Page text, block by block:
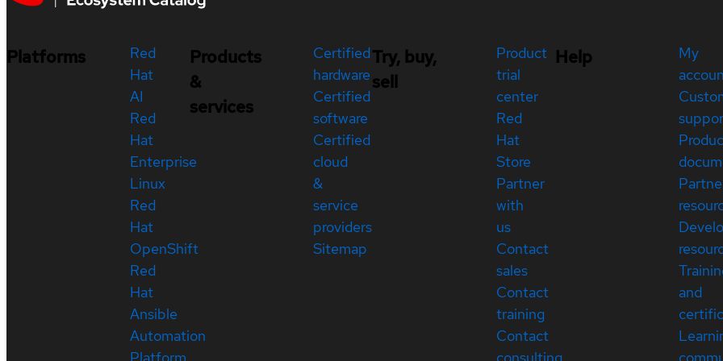
Platforms
Red
Hat
AI
Red
Hat
Enterprise
Linux
Red
Hat
OpenShift
Red
Hat
Ansible
Automation
Products
&
services
Certified
hardware
Certified
software
Certified
cloud
&
service
providers
Sitemap
Try, buy,
sell
Product
trial
center
Red
Hat
Store
Partner
with
us
Contact
sales
Contact
training
Contact
Help
My
and